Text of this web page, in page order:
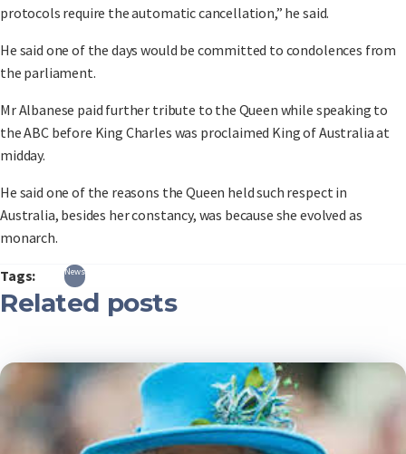
protocols require the automatic cancellation,” he said.
He said one of the days would be committed to condolences from
the parliament.
Mr Albanese paid further tribute to the Queen while speaking to
the ABC before King Charles was proclaimed King of Australia at
midday.
He said one of the reasons the Queen held such respect in
Australia, besides her constancy, was because she evolved as
monarch.
Tags: News
Related posts